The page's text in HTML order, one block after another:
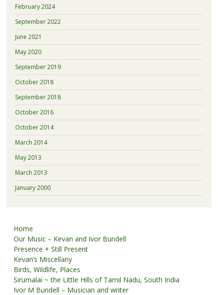
February 2024
September 2022
June 2021
May 2020
September 2019
October 2018
September 2018
October 2016
October 2014
March 2014
May 2013
March 2013
January 2000
Home
Our Music – Kevan and Ivor Bundell
Presence + Still Present
Kevan’s Miscellany
Birds, Wildlife, Places
Sirumalai ~ the Little Hills of Tamil Nadu, South India
Ivor M Bundell – Musician and writer